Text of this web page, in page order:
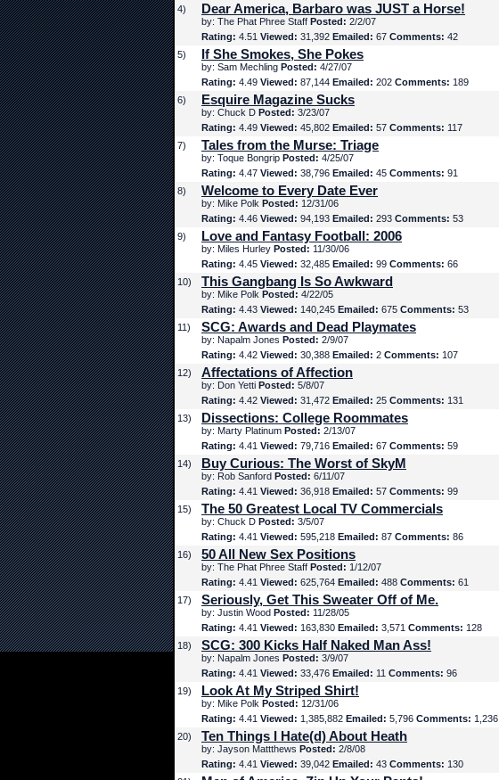
4)
Dear America, Barbaro was JUST a Horse!
by: The Phat Phree Staff Posted: 2/2/07
Rating: 4.51 Viewed: 31,392 Emailed: 67 Comments: 42
5)
If She Smokes, She Pokes
by: Sam Mechling Posted: 4/27/07
Rating: 4.49 Viewed: 87,144 Emailed: 202 Comments: 189
6)
Esquire Magazine Sucks
by: Chuck D Posted: 3/23/07
Rating: 4.49 Viewed: 45,802 Emailed: 57 Comments: 117
7)
Tales from the Murse: Triage
by: Toque Bongrip Posted: 4/25/07
Rating: 4.47 Viewed: 38,796 Emailed: 45 Comments: 91
8)
Welcome to Every Date Ever
by: Mike Polk Posted: 12/31/06
Rating: 4.46 Viewed: 94,193 Emailed: 293 Comments: 53
9)
Love and Fantasy Football: 2006
by: Miles Hurley Posted: 11/30/06
Rating: 4.45 Viewed: 32,485 Emailed: 99 Comments: 66
10)
This Gangbang Is So Awkward
by: Mike Polk Posted: 4/22/05
Rating: 4.43 Viewed: 140,245 Emailed: 675 Comments: 53
11)
SCG: Awards and Dead Playmates
by: Napalm Jones Posted: 2/9/07
Rating: 4.42 Viewed: 30,388 Emailed: 2 Comments: 107
12)
Affectations of Affection
by: Don Yetti Posted: 5/8/07
Rating: 4.42 Viewed: 31,472 Emailed: 25 Comments: 131
13)
Dissections: College Roommates
by: Marty Platinum Posted: 2/13/07
Rating: 4.41 Viewed: 79,716 Emailed: 67 Comments: 59
14)
Buy Curious: The Worst of SkyM
by: Rob Sanford Posted: 6/11/07
Rating: 4.41 Viewed: 36,918 Emailed: 57 Comments: 99
15)
The 50 Greatest Local TV Commercials
by: Chuck D Posted: 3/5/07
Rating: 4.41 Viewed: 595,218 Emailed: 87 Comments: 86
16)
50 All New Sex Positions
by: The Phat Phree Staff Posted: 1/12/07
Rating: 4.41 Viewed: 625,764 Emailed: 488 Comments: 61
17)
Seriously, Get This Sweater Off of Me.
by: Justin Wood Posted: 11/28/05
Rating: 4.41 Viewed: 163,830 Emailed: 3,571 Comments: 128
18)
SCG: 300 Kicks Half Naked Man Ass!
by: Napalm Jones Posted: 3/9/07
Rating: 4.41 Viewed: 33,476 Emailed: 11 Comments: 96
19)
Look At My Striped Shirt!
by: Mike Polk Posted: 12/31/06
Rating: 4.41 Viewed: 1,385,882 Emailed: 5,796 Comments: 1,236
20)
Ten Things I Hate(d) About Heath
by: Jayson Mattthews Posted: 2/8/08
Rating: 4.41 Viewed: 39,042 Emailed: 43 Comments: 130